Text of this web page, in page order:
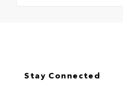
Stay Connected